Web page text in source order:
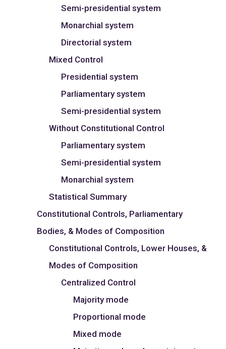
Semi-presidential system
Monarchial system
Directorial system
Mixed Control
Presidential system
Parliamentary system
Semi-presidential system
Without Constitutional Control
Parliamentary system
Semi-presidential system
Monarchial system
Statistical Summary
Constitutional Controls, Parliamentary
Bodies, & Modes of Composition
Constitutional Controls, Lower Houses, &
Modes of Composition
Centralized Control
Majority mode
Proportional mode
Mixed mode